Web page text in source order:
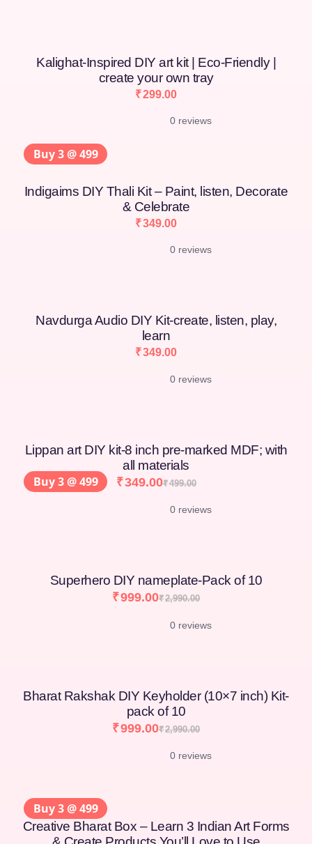
Kalighat-Inspired DIY art kit | Eco-Friendly |
create your own tray
₹299.00
0 reviews
Indigaims DIY Thali Kit – Paint, listen, Decorate
& Celebrate
₹349.00
0 reviews
Navdurga Audio DIY Kit-create, listen, play,
learn
₹349.00
0 reviews
Lippan art DIY kit-8 inch pre-marked MDF; with
all materials
₹499.00
₹349.00
0 reviews
Superhero DIY nameplate-Pack of 10
₹2,990.00
₹999.00
0 reviews
Bharat Rakshak DIY Keyholder (10×7 inch) Kit-
pack of 10
₹2,990.00
₹999.00
0 reviews
Creative Bharat Box – Learn 3 Indian Art Forms
Buy 3 @ 499
Buy 3 @ 499
Buy 3 @ 499